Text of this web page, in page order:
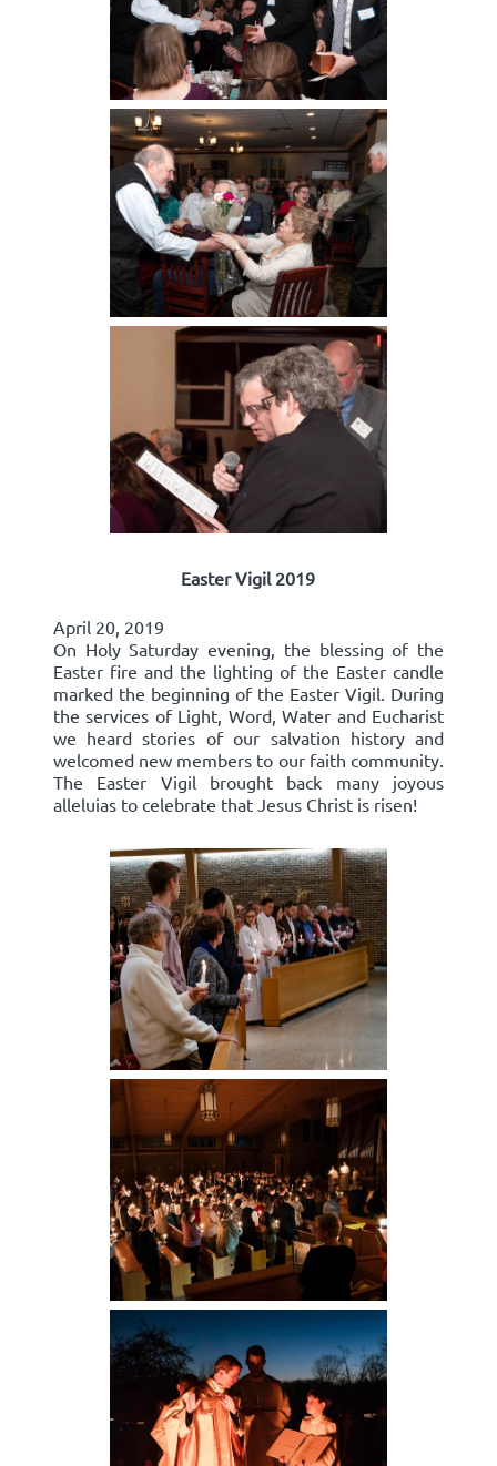
Easter Vigil 2019
April 20, 2019
On Holy Saturday evening, the blessing of the
Easter fire and the lighting of the Easter candle
marked the beginning of the Easter Vigil. During
the services of Light, Word, Water and Eucharist
we heard stories of our salvation history and
welcomed new members to our faith community.
The Easter Vigil brought back many joyous
alleluias to celebrate that Jesus Christ is risen!